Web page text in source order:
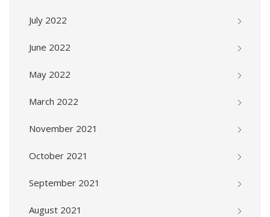
July 2022
June 2022
May 2022
March 2022
November 2021
October 2021
September 2021
August 2021